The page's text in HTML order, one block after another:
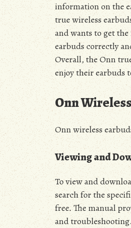
information on the
true wireless
and wants to get
earbuds correctly
Overall, the Onn
enjoy their earbuds
Onn
Onn wireless
Viewing and
To view and
search for the
free. The manual
and